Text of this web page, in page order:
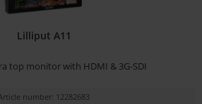
Lilliput A11
top monitor with HDMI & 3G-SDI
number: 12282683